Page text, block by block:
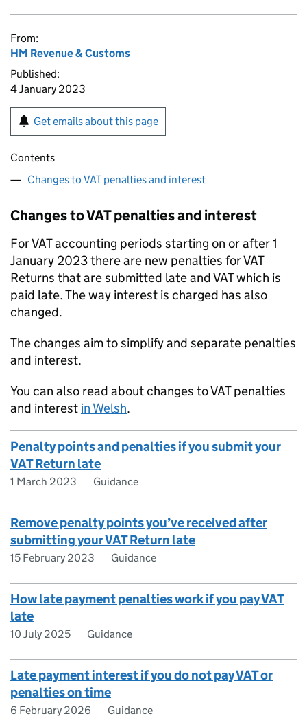
From:
HM Revenue & Customs
Published:
4 January 2023
Get emails about this page
Contents
Changes to VAT penalties and interest
Changes to VAT penalties and interest
For VAT accounting periods starting on or after 1
January 2023 there are new penalties for VAT
Returns that are submitted late and VAT which is
paid late. The way interest is charged has also
changed.
The changes aim to simplify and separate penalties
and interest.
You can also read about changes to VAT penalties
and interest in Welsh.
Penalty points and penalties if you submit your
VAT Return late
1 March 2023 Guidance
Remove penalty points you’ve received after
submitting your VAT Return late
15 February 2023 Guidance
How late payment penalties work if you pay VAT
late
10 July 2025 Guidance
Late payment interest if you do not pay VAT or
penalties on time
6 February 2026 Guidance